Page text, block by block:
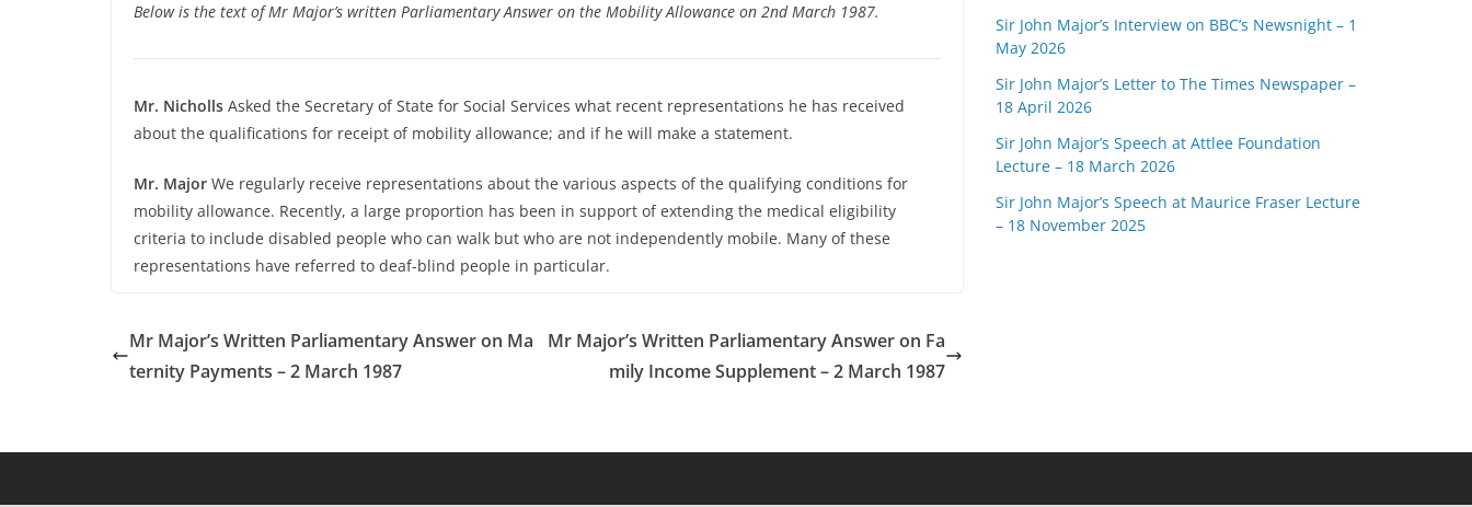
Below is the text of Mr Major’s written Parliamentary Answer on the Mobility Allowance on 2nd March 1987.
Mr. Nicholls Asked the Secretary of State for Social Services what recent representations he has received
about the qualifications for receipt of mobility allowance; and if he will make a statement.
Mr. Major We regularly receive representations about the various aspects of the qualifying conditions for
mobility allowance. Recently, a large proportion has been in support of extending the medical eligibility
criteria to include disabled people who can walk but who are not independently mobile. Many of these
representations have referred to deaf-blind people in particular.
Mr Major’s Written Parliamentary Answer on Ma
ternity Payments – 2 March 1987
Mr Major’s Written Parliamentary Answer on Fa
mily Income Supplement – 2 March 1987
Sir John Major’s Interview on BBC’s Newsnight – 1
May 2026
Sir John Major’s Letter to The Times Newspaper –
18 April 2026
Sir John Major’s Speech at Attlee Foundation
Lecture – 18 March 2026
Sir John Major’s Speech at Maurice Fraser Lecture
– 18 November 2025